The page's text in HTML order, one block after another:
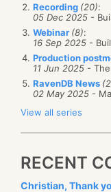
Recording (20):
05 Dec 2025 -
Webinar (8):
16 Sep 2025 -
Production
11 Jun 2025 -
RavenDB News
02 May 2025 -
View all series
RECENT
Christian, Thank